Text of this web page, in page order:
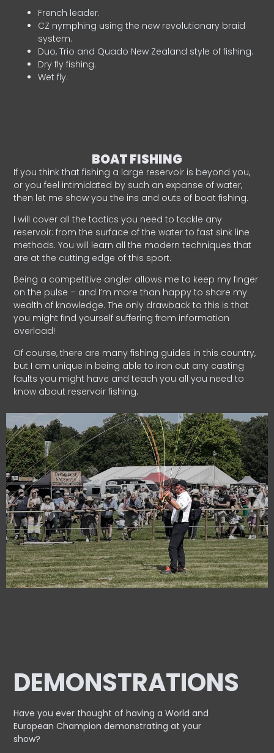
French leader.
CZ nymphing using the new revolutionary braid
system.
Duo, Trio and Quado New Zealand style of fishing.
Dry fly fishing.
Wet fly.
BOAT FISHING
If you think that fishing a large reservoir is beyond you,
or you feel intimidated by such an expanse of water,
then let me show you the ins and outs of boat fishing.
I will cover all the tactics you need to tackle any
reservoir: from the surface of the water to fast sink line
methods. You will learn all the modern techniques that
are at the cutting edge of this sport.
Being a competitive angler allows me to keep my finger
on the pulse – and I’m more than happy to share my
wealth of knowledge. The only drawback to this is that
you might find yourself suffering from information
overload!
Of course, there are many fishing guides in this country,
but I am unique in being able to iron out any casting
faults you might have and teach you all you need to
know about reservoir fishing.
DEMONSTRATIONS
Have you ever thought of having a World and
EuropeanChampion demonstrating at your
show?